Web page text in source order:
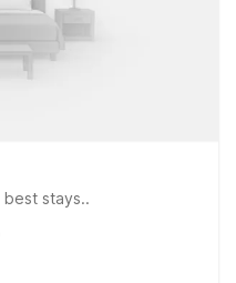
stays..